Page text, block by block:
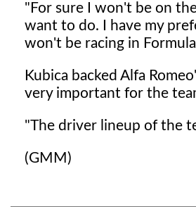
"For sure I won't be on
want to do. I have my
won't be racing in
Kubica backed Alfa
very important for the
"The driver lineup of the
(GMM)